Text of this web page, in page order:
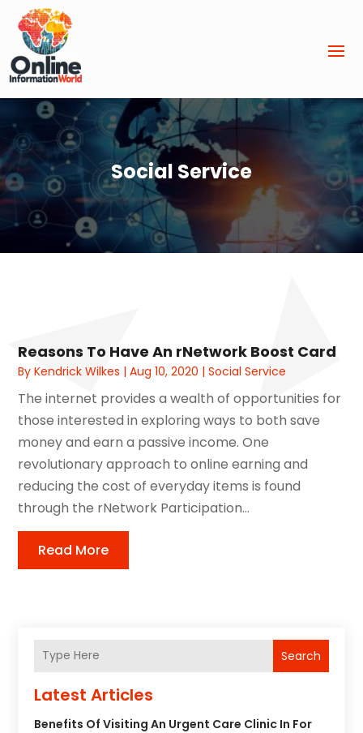
Social Service
Reasons To Have An rNetwork Boost Card
ByKendrick Wilkes |Aug 10, 2020 |Social Service
The internet provides a wealth of opportunities for
those interested in exploring ways to both save
money and earn a passive income. One
revolutionary approach to online earning and
reducing the cost of everyday items is found
through the rNetwork Participation...
Read More
Search
Latest Articles
Benefits Of Visiting An Urgent Care Clinic In For